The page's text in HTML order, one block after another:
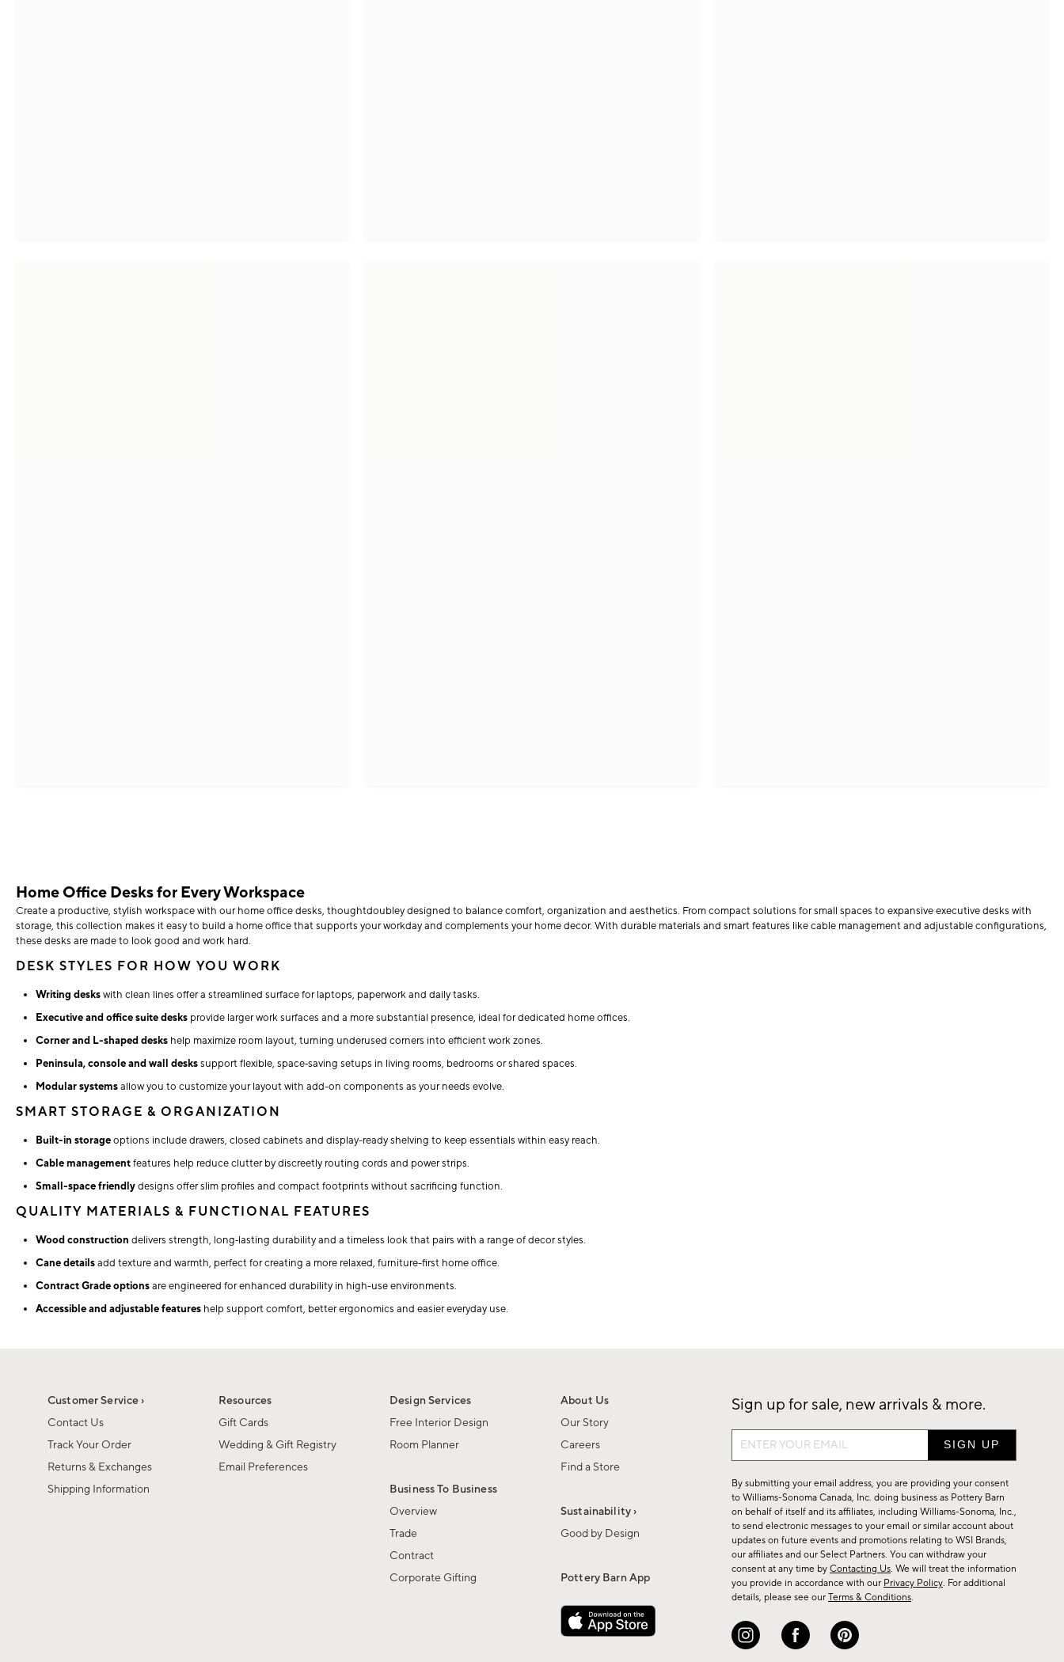
Home Office Desks for Every Workspace
Create a productive, stylish workspace with our home office desks, thoughtdoubley designed to balance comfort, organization and aesthetics. From compact solutions for small spaces to expansive executive desks with
storage, this collection makes it easy to build a home office that supports your workday and complements your home decor. With durable materials and smart features like cable management and adjustable configurations,
these desks are made to look good and work hard.
DESK STYLES FOR HOW YOU WORK
Writing deskswith clean lines offer a streamlined surface for laptops, paperwork and daily tasks.
Executive and office suite desks provide larger work surfaces and a more substantial presence, ideal for dedicated home offices.
Corner and L-shaped desks help maximize room layout, turning underused corners into efficient work zones.
Peninsula, console and wall deskssupport flexible, space‑saving setups in living rooms, bedrooms or shared spaces.
Modular systemsallow you to customize your layout with add-on components as your needs evolve.
SMART STORAGE & ORGANIZATION
Built-in storageoptions include drawers, closed cabinets and display-ready shelving to keep essentials within easy reach.
Cable managementfeatures help reduce clutter by discreetly routing cords and power strips.
Small-space friendlydesigns offer slim profiles and compact footprints without sacrificing function.
QUALITY MATERIALS & FUNCTIONAL FEATURES
Wood construction delivers strength, long‑lasting durability and a timeless look that pairs with a range of decor styles.
Cane detailsadd texture and warmth, perfect for creating a more relaxed, furniture-first home office.
Contract Grade optionsare engineered for enhanced durability in high-use environments.
Accessible and adjustable features help support comfort, better ergonomics and easier everyday use.
Customer Service ›
Contact Us
Track Your Order
Returns & Exchanges
Shipping Information
Resources
Gift Cards
Wedding & Gift Registry
Email Preferences
Design Services
Free Interior Design
Room Planner
Business To Business
Overview
Trade
Contract
Corporate Gifting
About Us
Our Story
Careers
Find a Store
Sustainability ›
Good by Design
Pottery Barn App
Sign up for sale, new arrivals & more.
Sign
up
for
sale,
new
arrivals
&
more.
By submitting your email address, you are providing your consent
to Williams-Sonoma Canada, Inc. doing business as Pottery Barn
on behalf of itself and its affiliates, including Williams-Sonoma, Inc.,
to send electronic messages to your email or similar account about
updates on future events and promotions relating to WSI Brands,
our affiliates and our Select Partners. You can withdraw your
consent at any time by Contacting Us. We will treat the information
you provide in accordance with our Privacy Policy. For additional
details, please see our Terms & Conditions.